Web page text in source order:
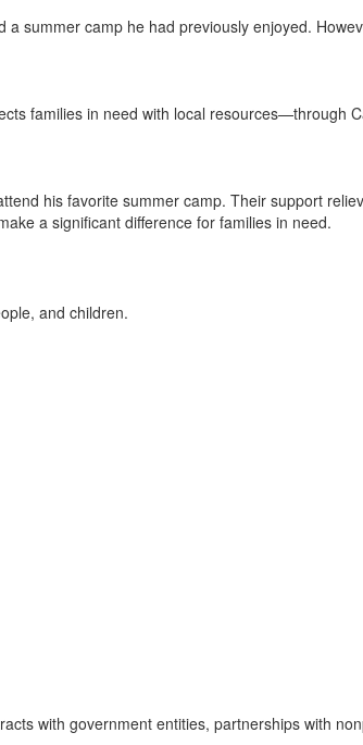
summer camp he had previously enjoyed.
families in need with local resources—through
his favorite summer camp. Their support
a significant difference for families in need.
and children.
with government entities, partnerships with